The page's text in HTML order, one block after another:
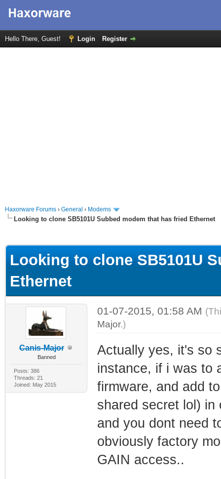
Hello There, Guest! Login Register
Haxorware Forums › General › Modems
Looking to clone SB5101U Subbed modem that has fried Ethernet
Looking to clone SB5101U
Ethernet
Canis-Major
Banned
Posts: 386
Threads: 21
Joined: May 2015
01-07-2015, 01:58 AM
Major.)
Actually yes, it's so
instance, if i was to
firmware, and add
shared secret lol) in
and you dont need
obviously factory
GAIN access..